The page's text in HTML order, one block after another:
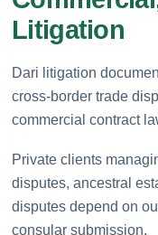
Litigation
Dari litigation
cross-border trade
commercial contract
Private clients
disputes, ancestral
disputes depend on
consular submission.